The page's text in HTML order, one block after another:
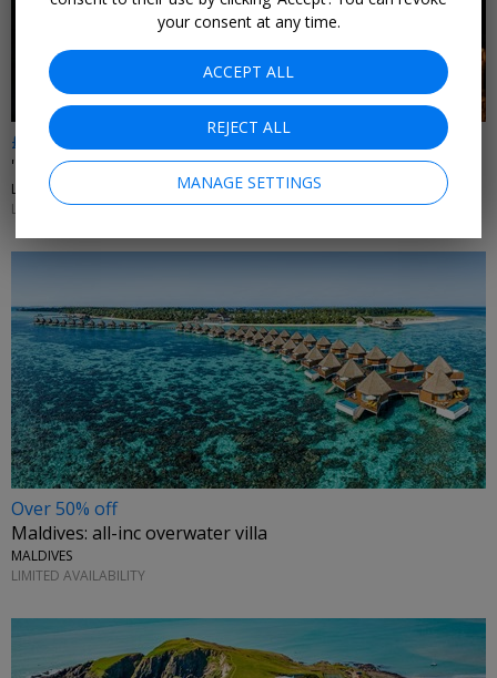
£95pp
'Phantom of the Opera' with free meal & bubbly
LONDON
LIMITED AVAILABILITY
Over 50% off
Maldives: all-inc overwater villa
MALDIVES
LIMITED AVAILABILITY
your consent at any time.
ACCEPT ALL
REJECT ALL
MANAGE SETTINGS